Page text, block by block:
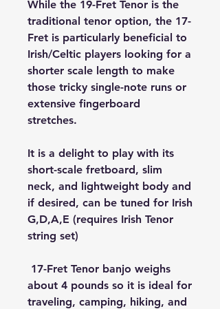
While the 19-Fret Tenor is the
traditional tenor option, the 17-
Fret is particularly beneficial to
Irish/Celtic players looking for a
shorter scale length to make
those tricky single-note runs or
extensive fingerboard
stretches.
It is a delight to play with its
short-scale fretboard, slim
neck, and lightweight body and
if desired, can be tuned for Irish
G,D,A,E (requires Irish Tenor
string set)
about 4 pounds so it is ideal for
traveling, camping, hiking, and